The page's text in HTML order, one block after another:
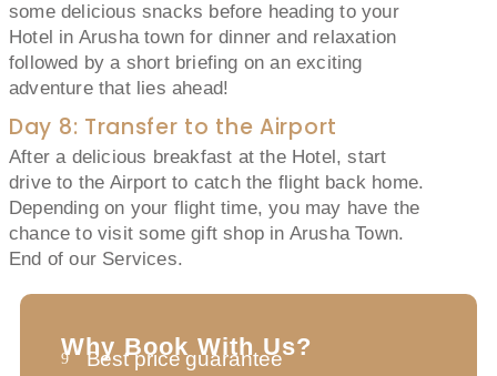
some delicious snacks before heading to your
Hotel in Arusha town for dinner and relaxation
followed by a short briefing on an exciting
adventure that lies ahead!
Day 8: Transfer to the Airport
After a delicious breakfast at the Hotel, start
drive to the Airport to catch the flight back home.
Depending on your flight time, you may have the
chance to visit some gift shop in Arusha Town.
End of our Services.
Why Book With Us?
Best price guarantee